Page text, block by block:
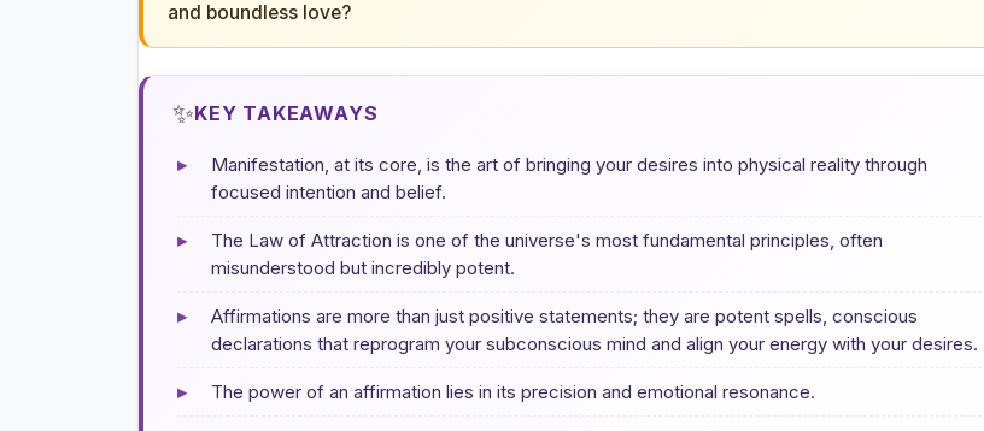
and boundless love?
✨KEY TAKEAWAYS
▸
Manifestation, at its core, is the art of bringing your desires into physical reality through
focused intention and belief.
▸
The Law of Attraction is one of the universe's most fundamental principles, often
misunderstood but incredibly potent.
▸
Affirmations are more than just positive statements; they are potent spells, conscious
declarations that reprogram your subconscious mind and align your energy with your desires.
▸ The power of an affirmation lies in its precision and emotional resonance.